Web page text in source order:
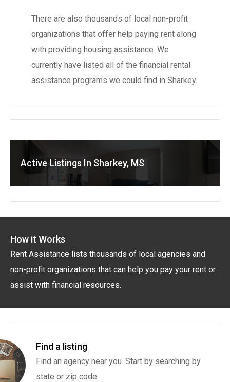
There are also thousands of local non-profit
organizations that offer help paying rent along
with providing housing assistance. We
currently have listed all of the financial rental
assistance programs we could find in Sharkey.
Active Listings In Sharkey, MS
How it Works
Rent Assistance lists thousands of local agencies and
non-profit organizations that can help you pay your rent or
assist with financial resources.
Find a listing
Find an agency near you. Start by searching by
state or zip code.